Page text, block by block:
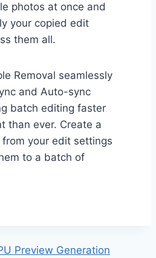
photos at once and
your copied edit
them all.
Removal seamlessly
and Auto-sync
batch editing faster
than ever. Create a
from your edit settings
to a batch of
Preview Generation